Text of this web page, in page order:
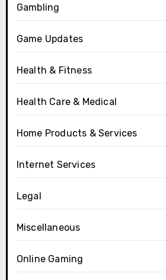
Gambling
Game Updates
Health & Fitness
Health Care & Medical
Home Products & Services
Internet Services
Legal
Miscellaneous
Online Gaming